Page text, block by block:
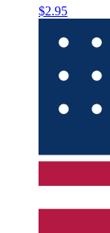
$2.95